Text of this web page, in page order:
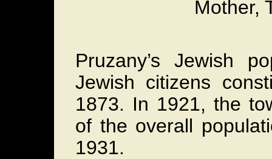
Mother,
Pruzany’s Jewish
Jewish citizens
1873. In 1921, the
of the overall
1931.